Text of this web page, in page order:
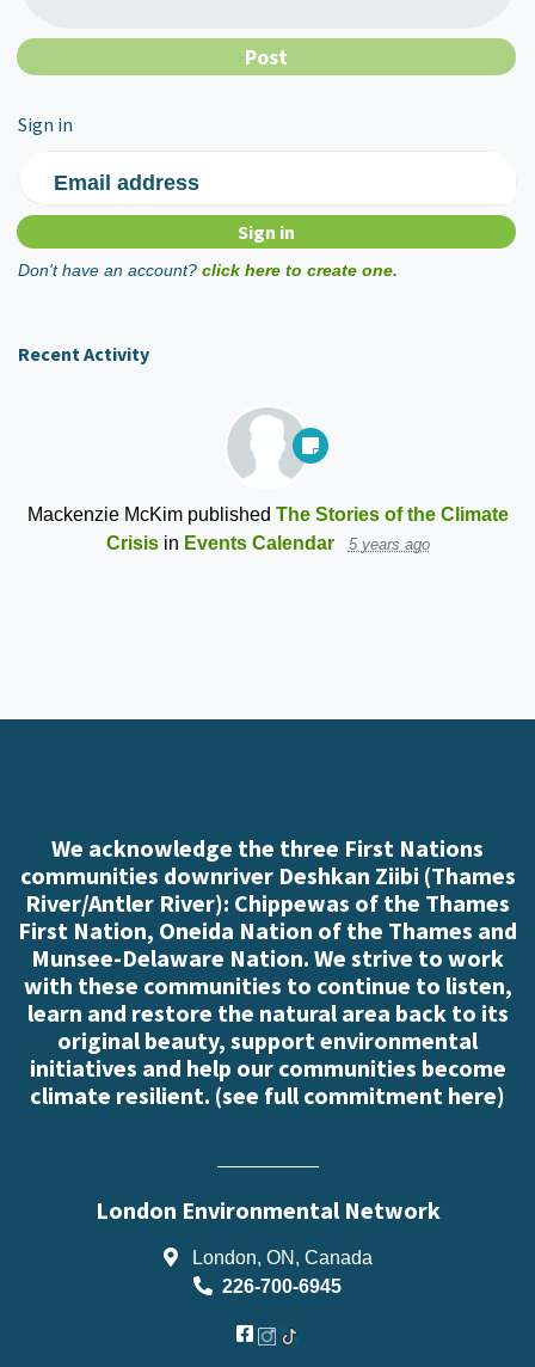
Sign in
Email address
Don't have an account? click here to create one.
Recent Activity
Mackenzie McKimpublished The Stories of the Climate
Crisisin Events Calendar 5 years ago
We acknowledge the three First Nations
communities downriver Deshkan Ziibi (Thames
River/Antler River): Chippewas of the Thames
First Nation, Oneida Nation of the Thames and
Munsee-Delaware Nation. We strive to work
with these communities to continue to listen,
learn and restore the natural area back to its
original beauty, support environmental
initiatives and help our communities become
climate resilient. (see full commitment here)
London Environmental Network
London, ON, Canada
226-700-6945